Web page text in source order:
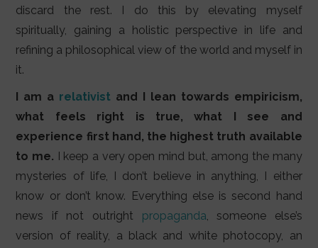
discard the rest. I do this by elevating myself
spiritually, gaining a holistic perspective in life and
refining a philosophical view of the world and myself in
it.
I am a relativist and I lean towards empiricism,
what feels right is true, what I see and
experience first hand, the highest truth available
to me. I keep a very open mind but, among the many
mysteries of life, I don’t believe in anything, I either
know or don’t know. Everything else is second hand
news if not outright propaganda, someone else’s
version of reality, a black and white photocopy, an